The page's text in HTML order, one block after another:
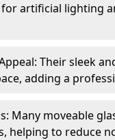
artificial lighting
Their sleek
adding a
Many moveable
helping to reduce